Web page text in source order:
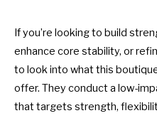
If you’re looking to build
enhance core stability, or
to look into what this
offer. They conduct a low-
that targets strength,